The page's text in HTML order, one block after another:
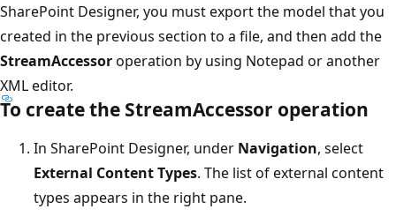
SharePoint Designer, you must export the model that you
created in the previous section to a file, and then add the
StreamAccessoroperation by using Notepad or another
XML editor.
To create the StreamAccessor operation
In SharePoint Designer, under Navigation, select
External Content Types. The list of external content
types appears in the right pane.